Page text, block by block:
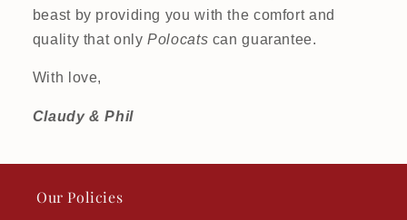
beast by providing you with the comfort and
quality that onlyPolocats can guarantee.
With love,
Claudy & Phil
Our Policies